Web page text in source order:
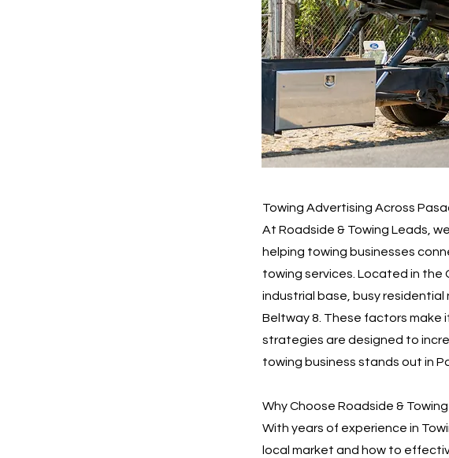
Towing Advertising Across
At Roadside & Towing Leads,
helping towing businesses
towing services. Located in the
industrial base, busy residential
Beltway 8. These factors make
strategies are designed to
towing business stands out in
Why Choose Roadside &
With years of experience in
local market and how to